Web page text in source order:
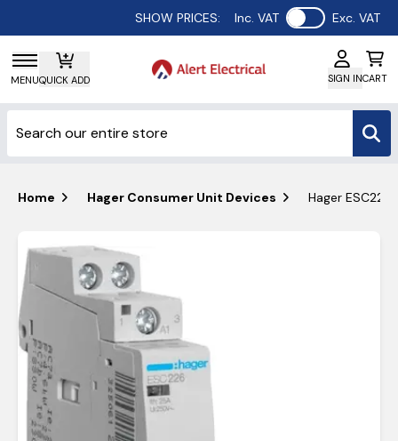
SHOW PRICES: Inc. VAT Use setting
Exc. VAT
MENUQUICK ADD SIGN INCART
Home Hager Consumer Unit Devices Hager